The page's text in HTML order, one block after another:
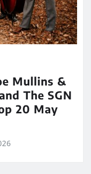
Mullins &
The SGN
20 May